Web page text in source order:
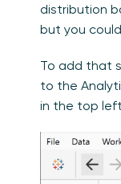
distribution
but you
To add that
to the
in the top